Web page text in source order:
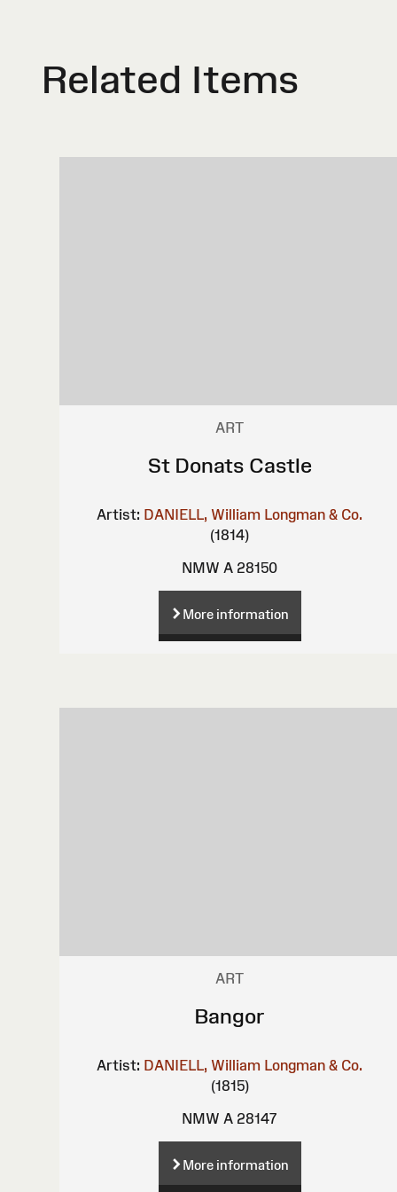
Related Items
ART
St Donats Castle
Artist: DANIELL, William Longman & Co.
(1814)
NMW A 28150
More information
ART
Bangor
Artist: DANIELL, William Longman & Co.
(1815)
NMW A 28147
More information